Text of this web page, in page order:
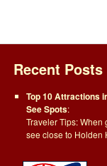
Recent Posts
Top 10 Attractions
See Spots:
Traveler Tips: When
see close to Holden